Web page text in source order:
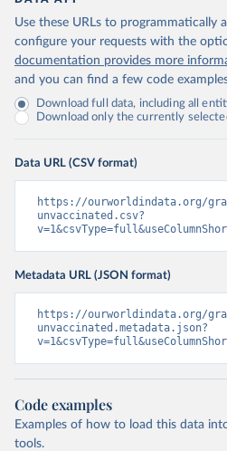
Use these URLs to programmatically
configure your requests with the
documentation provides more
and you can find a few code
Download full data, including all
Download only the currently
Data URL (CSV format)
https://ourworldindata.org/
unvaccinated.csv?
Metadata URL (JSON format)
https://ourworldindata.org/
unvaccinated.metadata.json?
Code examples
Examples of how to load this data
tools.